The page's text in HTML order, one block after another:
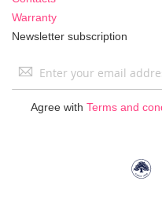
Warranty
Newsletter subscription
Sign
Agree with Terms and